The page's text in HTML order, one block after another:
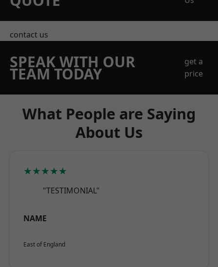
contact us
SPEAK WITH OUR
TEAM TODAY
get a
price
What People are Saying
About Us
★★★★★
"TESTIMONIAL"
NAME
East of England